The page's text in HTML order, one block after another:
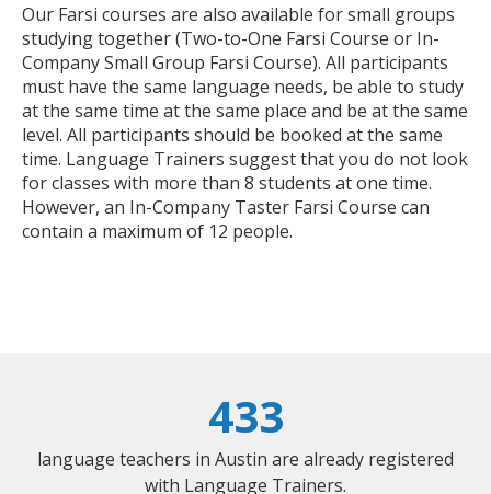
Our Farsi courses are also available for small groups
studying together (Two-to-One Farsi Course or In-
Company Small Group Farsi Course). All participants
must have the same language needs, be able to study
at the same time at the same place and be at the same
level. All participants should be booked at the same
time. Language Trainers suggest that you do not look
for classes with more than 8 students at one time.
However, an In-Company Taster Farsi Course can
contain a maximum of 12 people.
433
language teachers in Austin are already registered
with Language Trainers.